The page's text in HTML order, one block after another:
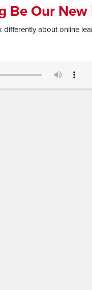
Be Our New
about online